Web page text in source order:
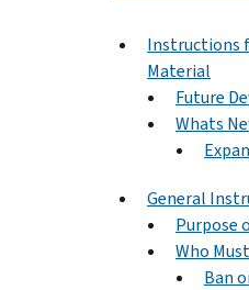
Instructions
Material
Future
Whats
General
Purpose
Who
Ban